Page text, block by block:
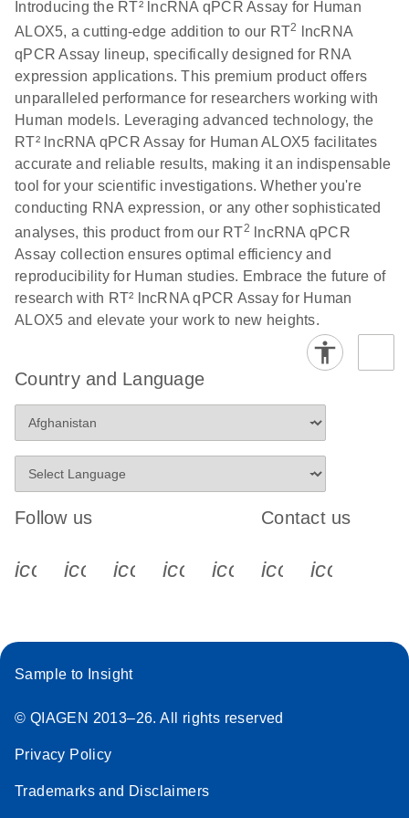
PCR Array
Product Profile
N
(146.1KB)
Serum lncRNA
detection as a
potential
biomarker of
lung cancer
E
N
LITERATURE
(60.2KB)
Download
Total RNA
Discovery
EN (256KB)
Simultaneously profile mRNA, miRNA and lncRNA
using a simple, complete workflow
Introducing the RT² lncRNA qPCR Assay for Human
ALOX5, a cutting-edge addition to our RT2
lncRNA
qPCR Assay lineup, specifically designed for RNA
expression applications. This premium product offers
unparalleled performance for researchers working with
Human models. Leveraging advanced technology, the
RT² lncRNA qPCR Assay for Human ALOX5 facilitates
accurate and reliable results, making it an indispensable
tool for your scientific investigations. Whether you're
conducting RNA expression, or any other sophisticated
analyses, this product from our RT2
lncRNA qPCR
Assay collection ensures optimal efficiency and
reproducibility for Human studies. Embrace the future of
research with RT² lncRNA qPCR Assay for Human
ALOX5 and elevate your work to new heights.
Country and Language
Follow us
icon_0340_cc_gen_x-s
icon_0066_linkedin-s
icon_0064_facebook-s
icon_0065_instagram-s
Contact us
Sample to Insight
© QIAGEN 2013–26. All rights reserved
Privacy Policy
Trademarks and Disclaimers